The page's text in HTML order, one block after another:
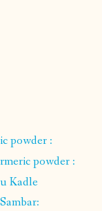
powder :
powder :
Kadle